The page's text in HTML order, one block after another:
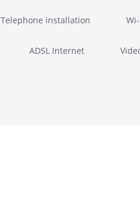
Telephone installation
ADSL Internet